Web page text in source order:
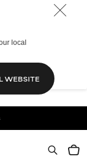
local
WEBSITE